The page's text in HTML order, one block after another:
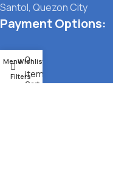
Santol, Quezon City
Payment Options:
Menu
Filters
Wishlist
0
items
Cart